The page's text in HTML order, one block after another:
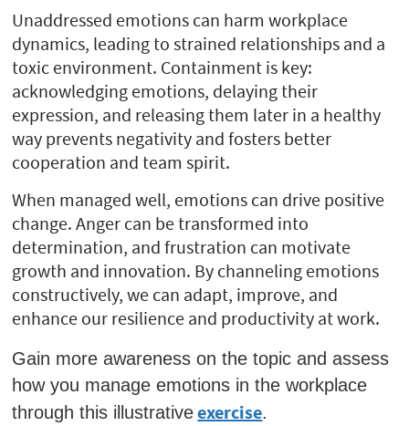
Unaddressed emotions can harm workplace
dynamics, leading to strained relationships and a
toxic environment. Containment is key:
acknowledging emotions, delaying their
expression, and releasing them later in a healthy
way prevents negativity and fosters better
cooperation and team spirit.
When managed well, emotions can drive positive
change. Anger can be transformed into
determination, and frustration can motivate
growth and innovation. By channeling emotions
constructively, we can adapt, improve, and
enhance our resilience and productivity at work.
Gain more awareness on the topic and assess
how you manage emotions in the workplace
through this illustrative exercise.